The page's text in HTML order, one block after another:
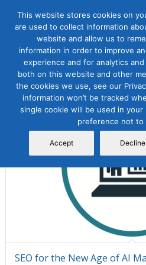
Sort byDefault Display15
SEO for the New Age of AI
This website stores cookies on
are used to collect information
website and allow us to
information in order to improve
experience and for analytics
both on this website and other
the cookies we use, see our
information won’t be tracked
single cookie will be used in
preference not to
Accept Decline